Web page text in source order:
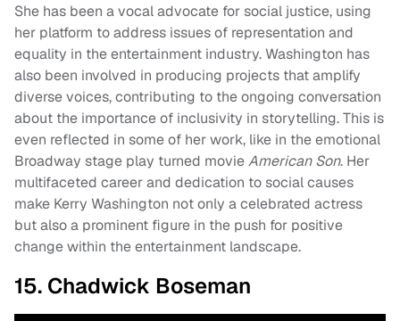
She has been a vocal advocate for social justice, using
her platform to address issues of representation and
equality in the entertainment industry. Washington has
also been involved in producing projects that amplify
diverse voices, contributing to the ongoing conversation
about the importance of inclusivity in storytelling. This is
even reflected in some of her work, like in the emotional
Broadway stage play turned movieAmerican Son. Her
multifaceted career and dedication to social causes
make Kerry Washington not only a celebrated actress
but also a prominent figure in the push for positive
change within the entertainment landscape.
15. Chadwick Boseman